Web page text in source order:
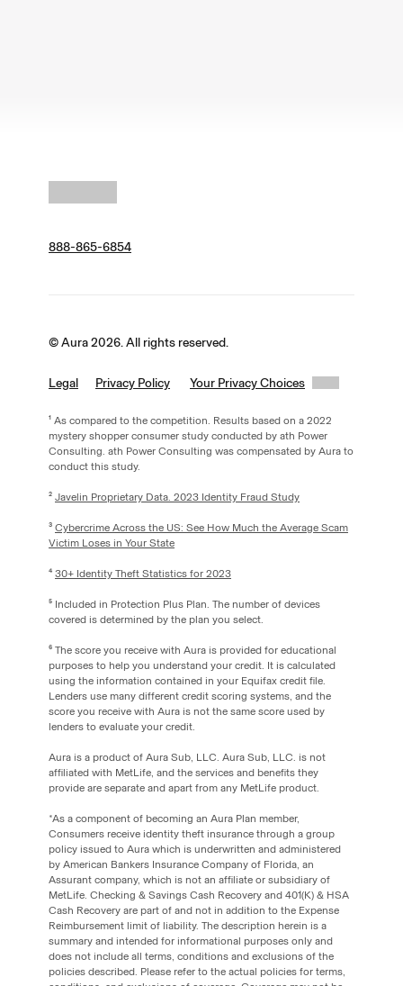
888-865-6854
© Aura 2026. All rights reserved.
Legal Privacy Policy Your Privacy Choices
¹ As compared to the competition. Results based on a 2022
mystery shopper consumer study conducted by ath Power
Consulting. ath Power Consulting was compensated by Aura to
conduct this study.
² Javelin Proprietary Data. 2023 Identity Fraud Study
³ Cybercrime Across the US: See How Much the Average Scam
Victim Loses in Your State
⁴ 30+ Identity Theft Statistics for 2023
⁵ Included in Protection Plus Plan. The number of devices
covered is determined by the plan you select.
⁶ The score you receive with Aura is provided for educational
purposes to help you understand your credit. It is calculated
using the information contained in your Equifax credit file.
Lenders use many different credit scoring systems, and the
score you receive with Aura is not the same score used by
lenders to evaluate your credit.
Aura is a product of Aura Sub, LLC. Aura Sub, LLC. is not
affiliated with MetLife, and the services and benefits they
provide are separate and apart from any MetLife product.
*As a component of becoming an Aura Plan member,
Consumers receive identity theft insurance through a group
policy issued to Aura which is underwritten and administered
by American Bankers Insurance Company of Florida, an
Assurant company, which is not an affiliate or subsidiary of
MetLife. Checking & Savings Cash Recovery and 401(K) & HSA
Cash Recovery are part of and not in addition to the Expense
Reimbursement limit of liability. The description herein is a
summary and intended for informational purposes only and
does not include all terms‚ conditions and exclusions of the
policies described. Please refer to the actual policies for terms,